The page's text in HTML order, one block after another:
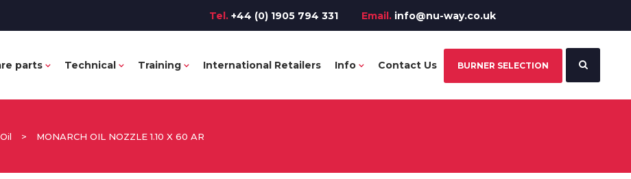
Tel. +44 (0) 1905 794 331 Email. info@nu-way.co.uk
parts Technical Training International Retailers Info Contact Us BURNER SELECTION
> MONARCH OIL NOZZLE 1.10 X 60 AR